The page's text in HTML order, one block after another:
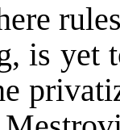
is yet